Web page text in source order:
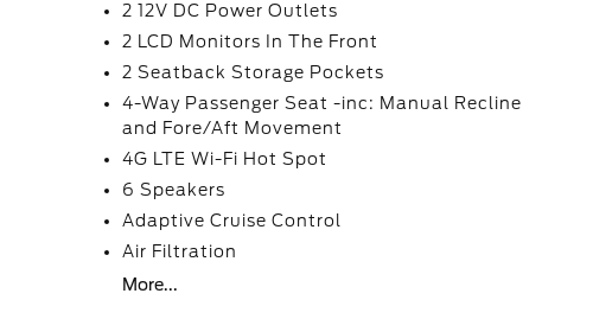
2 12V DC Power Outlets
2 LCD Monitors In The Front
2 Seatback Storage Pockets
4-Way Passenger Seat -inc: Manual Recline
and Fore/Aft Movement
4G LTE Wi-Fi Hot Spot
6 Speakers
Adaptive Cruise Control
Air Filtration
More...